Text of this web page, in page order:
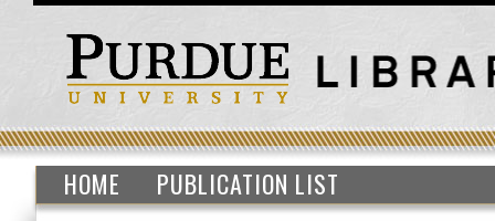
HOME PUBLICATION LIST